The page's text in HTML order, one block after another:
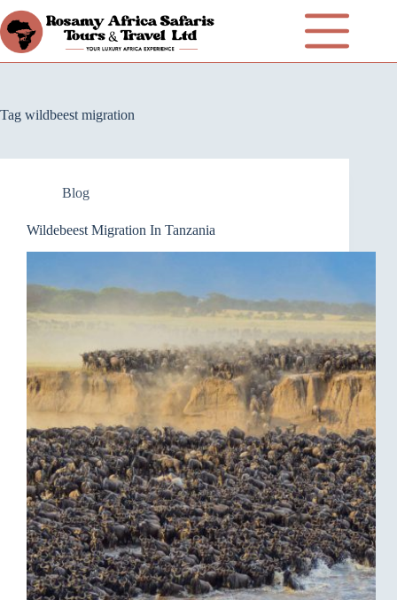
Tag wildbeest migration
Blog
Wildebeest Migration In Tanzania